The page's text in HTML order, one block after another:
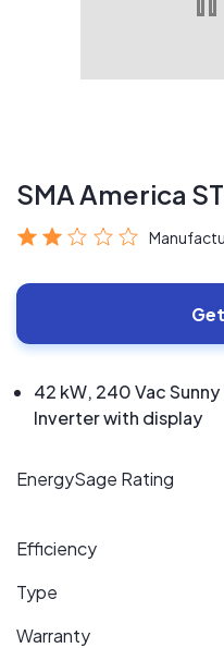
SMA America
42 kW, 240 Vac
Inverter with display
EnergySage Rating
Efficiency
Type
Warranty